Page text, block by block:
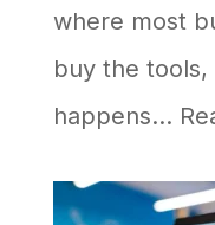
in
AI
where most
buy the
happens…